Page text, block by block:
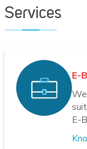
Services
E-
E-